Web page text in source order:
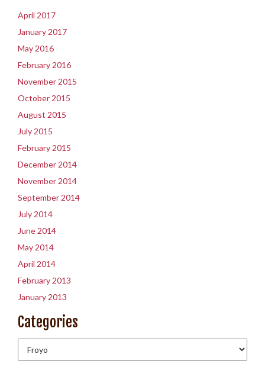
April 2017
January 2017
May 2016
February 2016
November 2015
October 2015
August 2015
July 2015
February 2015
December 2014
November 2014
September 2014
July 2014
June 2014
May 2014
April 2014
February 2013
January 2013
Categories